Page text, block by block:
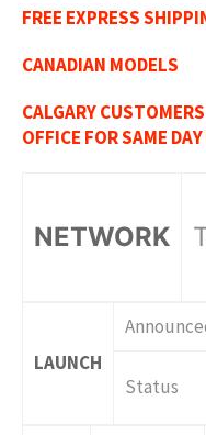
FREE EXPRESS
CANADIAN MODELS
CALGARY
OFFICE FOR SAME
NETWORK
LAUNCH
Status